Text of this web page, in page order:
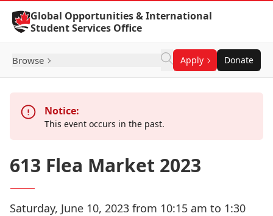
Skip to Content
Global Opportunities & International
Student Services Office
Browse Apply Donate
Notice:
This event occurs in the past.
613 Flea Market 2023
Saturday, June 10, 2023 from 10:15 am to 1:30